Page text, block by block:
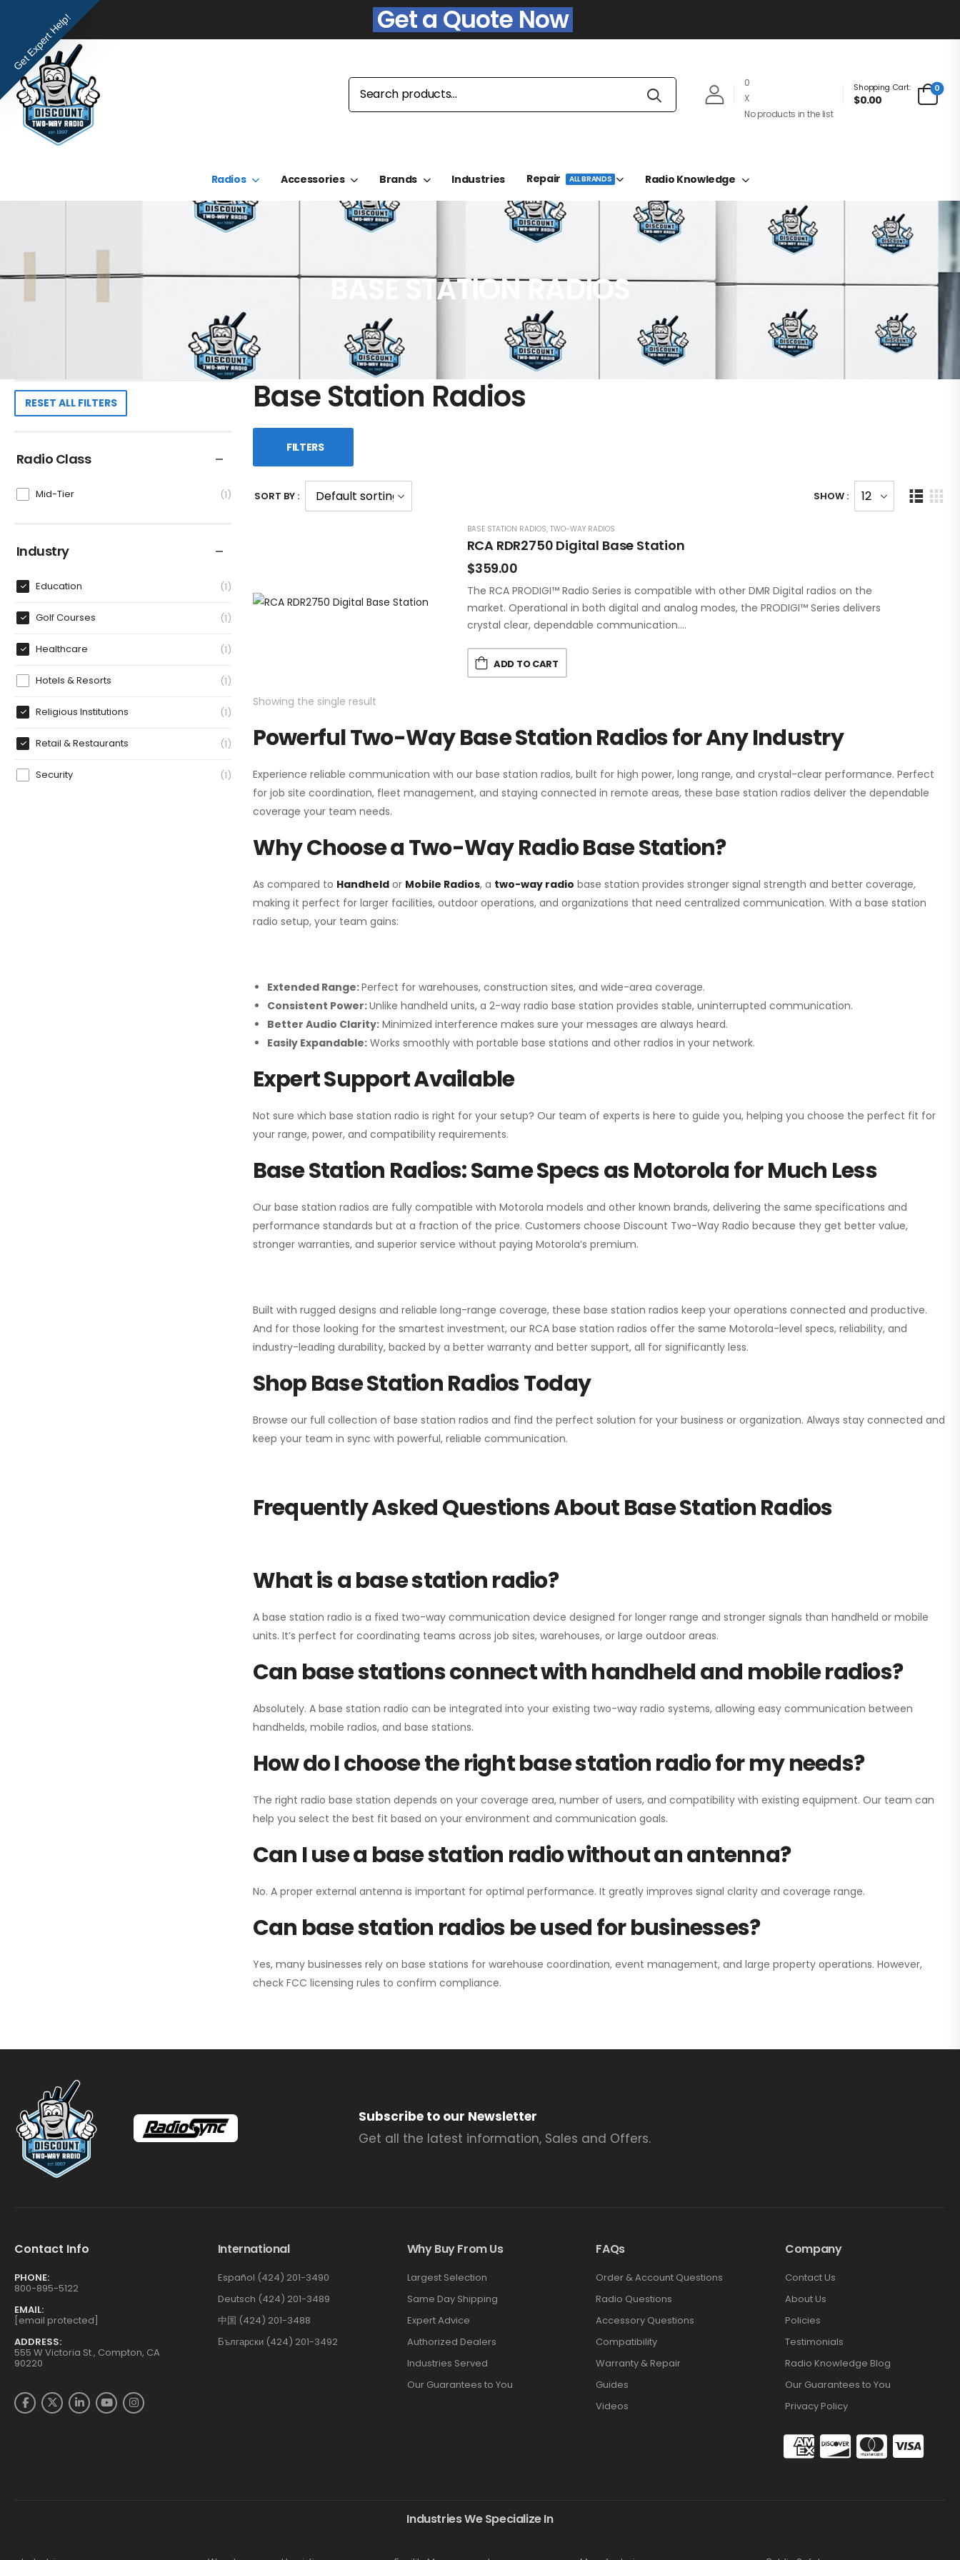
Get a Quote Now
0
X
No products in the list
Shopping Cart:
$0.00
0
Radios Accessories Brands Industries Repair ALL BRANDS Radio Knowledge
BASE STATION RADIOS
RESET ALL FILTERS
Radio Class
Mid-Tier 1
Industry
Education 1
Golf Courses 1
Healthcare 1
Hotels & Resorts 1
Religious Institutions 1
Retail & Restaurants 1
Security 1
Base Station Radios
FILTERS
SORT BY : SHOW :
BASE STATION RADIOS, TWO-WAY RADIOS
RCA RDR2750 Digital Base Station
$359.00
The RCA PRODIGI™ Radio Series is compatible with other DMR Digital radios on the
market. Operational in both digital and analog modes, the PRODIGI™ Series delivers
crystal clear, dependable communication.…
ADD TO CART
Showing the single result
Powerful Two-Way Base Station Radios for Any Industry
Experience reliable communication with our base station radios, built for high power, long range, and crystal-clear performance. Perfect
for job site coordination, fleet management, and staying connected in remote areas, these base station radios deliver the dependable
coverage your team needs.
Why Choose a Two-Way Radio Base Station?
As compared to Handheldor Mobile Radios, a two-way radio base station provides stronger signal strength and better coverage,
making it perfect for larger facilities, outdoor operations, and organizations that need centralized communication. With a base station
radio setup, your team gains:
Extended Range:Perfect for warehouses, construction sites, and wide-area coverage.
Consistent Power:Unlike handheld units, a 2-way radio base station provides stable, uninterrupted communication.
Better Audio Clarity:Minimized interference makes sure your messages are always heard.
Easily Expandable:Works smoothly with portable base stations and other radios in your network.
Expert Support Available
Not sure which base station radio is right for your setup? Our team of experts is here to guide you, helping you choose the perfect fit for
your range, power, and compatibility requirements.
Base Station Radios: Same Specs as Motorola for Much Less
Our base station radios are fully compatible with Motorola models and other known brands, delivering the same specifications and
performance standards but at a fraction of the price. Customers choose Discount Two-Way Radio because they get better value,
stronger warranties, and superior service without paying Motorola’s premium.
Built with rugged designs and reliable long-range coverage, these base station radios keep your operations connected and productive.
And for those looking for the smartest investment, our RCA base station radios offer the same Motorola-level specs, reliability, and
industry-leading durability, backed by a better warranty and better support, all for significantly less.
Shop Base Station Radios Today
Browse our full collection of base station radios and find the perfect solution for your business or organization. Always stay connected and
keep your team in sync with powerful, reliable communication.
Frequently Asked Questions About Base Station Radios
What is a base station radio?
A base station radio is a fixed two-way communication device designed for longer range and stronger signals than handheld or mobile
units. It’s perfect for coordinating teams across job sites, warehouses, or large outdoor areas.
Can base stations connect with handheld and mobile radios?
Absolutely. A base station radio can be integrated into your existing two-way radio systems, allowing easy communication between
handhelds, mobile radios, and base stations.
How do I choose the right base station radio for my needs?
The right radio base station depends on your coverage area, number of users, and compatibility with existing equipment. Our team can
help you select the best fit based on your environment and communication goals.
Can I use a base station radio without an antenna?
No. A proper external antenna is important for optimal performance. It greatly improves signal clarity and coverage range.
Can base station radios be used for businesses?
Yes, many businesses rely on base stations for warehouse coordination, event management, and large property operations. However,
check FCC licensing rules to confirm compliance.
Subscribe to our Newsletter
Get all the latest information, Sales and Offers.
Contact Info
PHONE:
800-895-5122
EMAIL:
[email protected]
ADDRESS:
555 W Victoria St., Compton, CA
90220
International
Español (424) 201-3490
Deutsch (424) 201-3489
中国 (424) 201-3488
Български (424) 201-3492
Why Buy From Us
Largest Selection
Same Day Shipping
Expert Advice
Authorized Dealers
Industries Served
Our Guarantees to You
FAQs
Order & Account Questions
Radio Questions
Accessory Questions
Compatibility
Warranty & Repair
Guides
Videos
Company
Contact Us
About Us
Policies
Testimonials
Radio Knowledge Blog
Our Guarantees to You
Privacy Policy
Industries We Specialize In
Get Expert Help!